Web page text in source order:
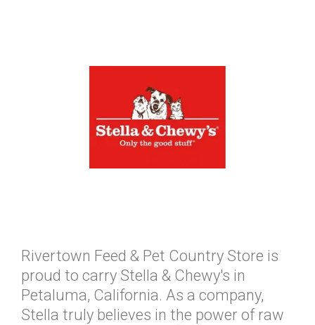
Rivertown Feed & Pet Country Store is
proud to carry Stella & Chewy's in
Petaluma, California. As a company,
Stella truly believes in the power of raw